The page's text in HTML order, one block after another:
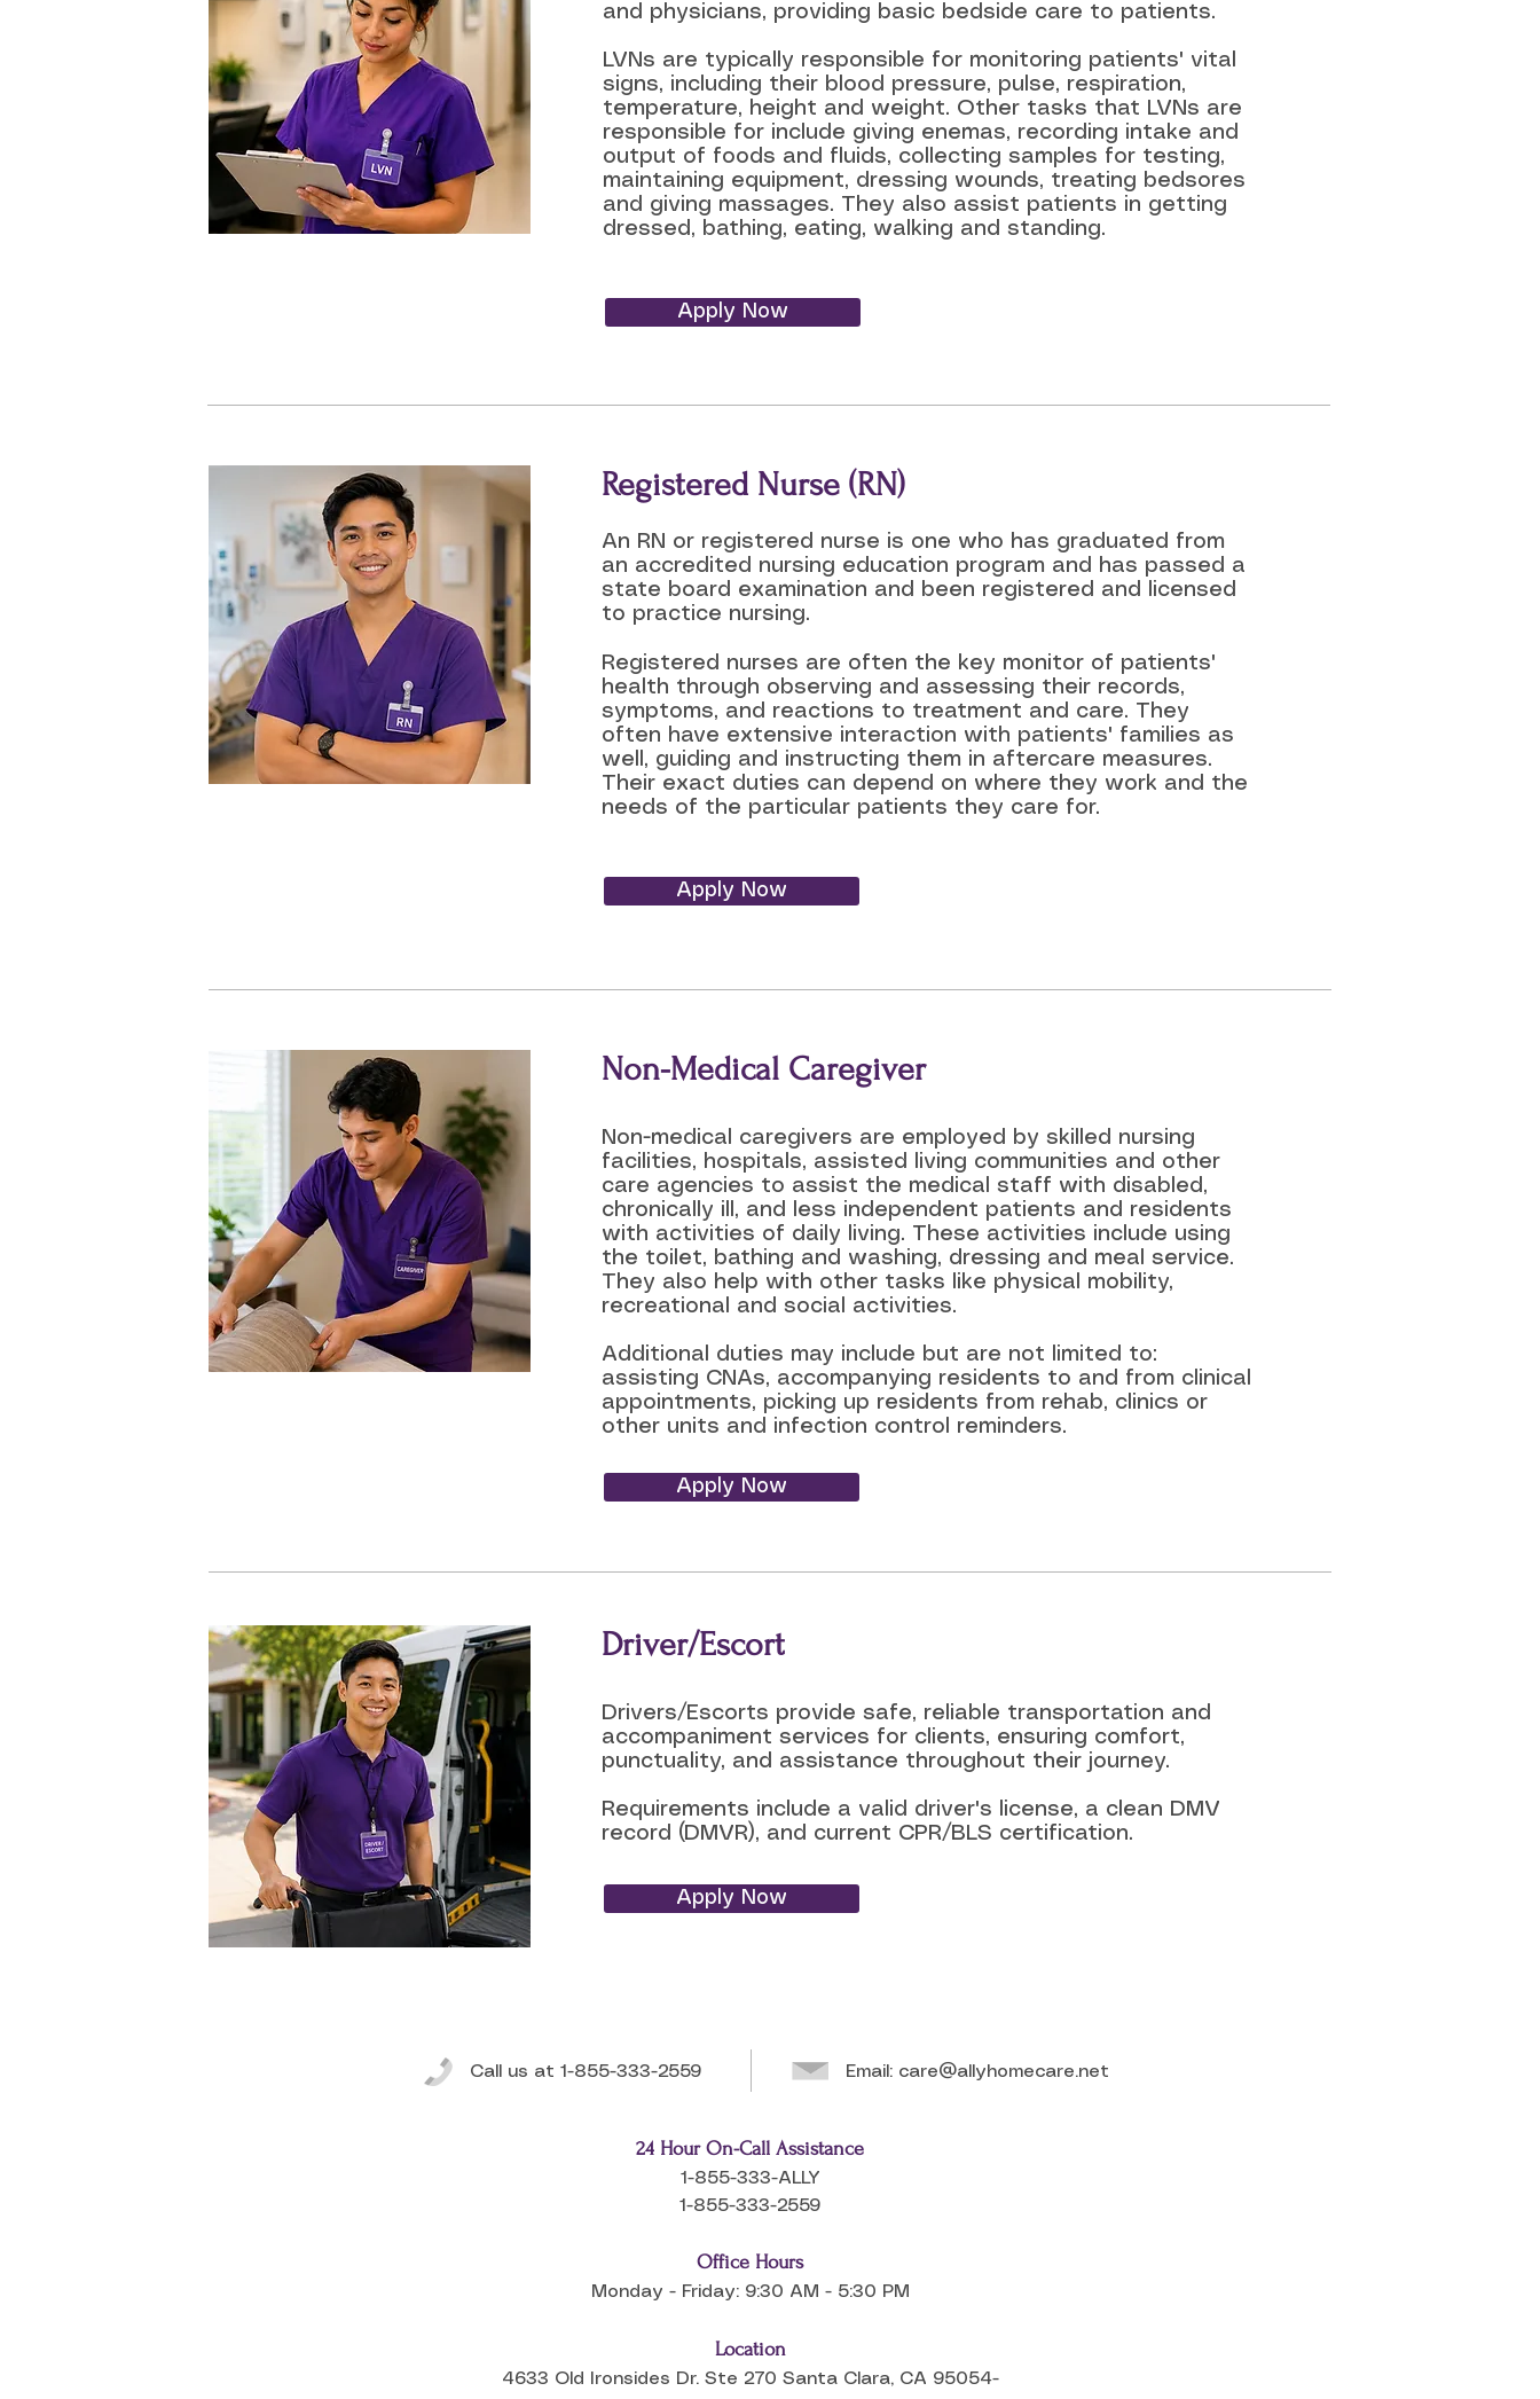
and physicians, providing basic bedside care to patients.
LVNs are typically responsible for monitoring patients' vital
signs, including their blood pressure, pulse, respiration,
temperature, height and weight. Other tasks that LVNs are
responsible for include giving enemas, recording intake and
output of foods and fluids, collecting samples for testing,
maintaining equipment, dressing wounds, treating bedsores
and giving massages. They also assist patients in getting
dressed, bathing, eating, walking and standing.
Apply Now
Registered Nurse (RN)
An RN or registered nurse is one who has graduated from
an accredited nursing education program and has passed a
state board examination and been registered and licensed
to practice nursing.
Registered nurses are often the key monitor of patients'
health through observing and assessing their records,
symptoms, and reactions to treatment and care. They
often have extensive interaction with patients' families as
well, guiding and instructing them in aftercare measures.
Their exact duties can depend on where they work and the
needs of the particular patients they care for.
Apply Now
Non-Medical Caregiver
Non-medical caregivers are employed by skilled nursing
facilities, hospitals, assisted living communities and other
care agencies to assist the medical staff with disabled,
chronically ill, and less independent patients and residents
with activities of daily living. These activities include using
the toilet, bathing and washing, dressing and meal service.
They also help with other tasks like physical mobility,
recreational and social activities.
Additional duties may include but are not limited to:
assisting CNAs, accompanying residents to and from clinical
appointments, picking up residents from rehab, clinics or
other units and infection control reminders.
Apply Now
Driver/Escort
Drivers/Escorts provide safe, reliable transportation and
accompaniment services for clients, ensuring comfort,
punctuality, and assistance throughout their journey.
Requirements include a valid driver's license, a clean DMV
record (DMVR), and current CPR/BLS certification.
Apply Now
Call us at 1-855-333-2559 Email: care@allyhomecare.net
24 Hour On-Call Assistance
1-855-333-ALLY
1-855-333-2559
Office Hours
Monday - Friday: 9:30 AM - 5:30 PM
Location
4633 Old Ironsides Dr. Ste 270 Santa Clara, CA 95054-